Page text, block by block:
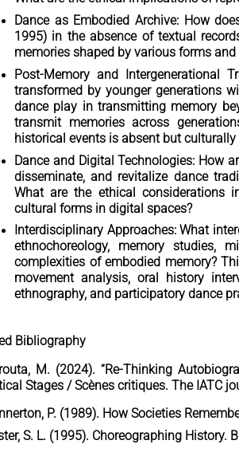
Dance as Embodied Archive: How
1995) in the absence of textual
memories shaped by various forms
Post-Memory and Intergenerational
transformed by younger generations
dance play in transmitting memory
transmit memories across
historical events is absent but culturally
Dance and Digital Technologies: How
disseminate, and revitalize dance
What are the ethical considerations
cultural forms in digital spaces?
Interdisciplinary Approaches: What
ethnochoreology, memory studies,
complexities of embodied memory?
movement analysis, oral history
ethnography, and participatory dance
Bibliography
M. (2024). “Re-Thinking
Stages / Scènes critiques. The IATC
P. (1989). How Societies
S. L. (1995). Choreographing History.